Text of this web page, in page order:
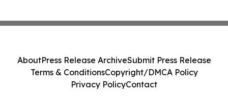
AboutPress Release ArchiveSubmit Press Release
Terms & ConditionsCopyright/DMCA Policy
Privacy PolicyContact